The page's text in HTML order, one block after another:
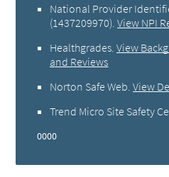
National Provider
(1437209970).View NPI
Healthgrades .View
and Reviews
Norton Safe Web .View
Trend Micro Site Safety
0000